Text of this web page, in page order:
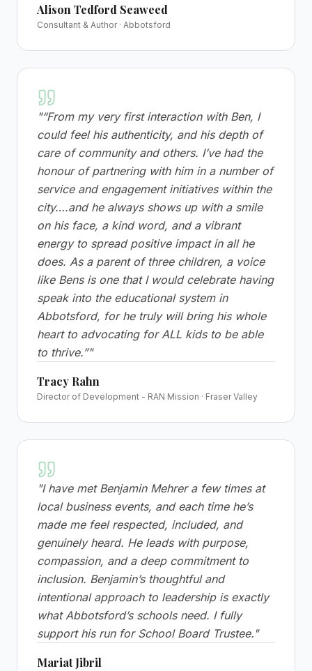
Alison Tedford Seaweed
Consultant & Author · Abbotsford
"“From my very first interaction with Ben, I
could feel his authenticity, and his depth of
care of community and others. I’ve had the
honour of partnering with him in a number of
service and engagement initiatives within the
city….and he always shows up with a smile
on his face, a kind word, and a vibrant
energy to spread positive impact in all he
does. As a parent of three children, a voice
like Bens is one that I would celebrate having
speak into the educational system in
Abbotsford, for he truly will bring his whole
heart to advocating for ALL kids to be able
to thrive.”"
Tracy Rahn
Director of Development - RAN Mission · Fraser Valley
"I have met Benjamin Mehrer a few times at
local business events, and each time he’s
made me feel respected, included, and
genuinely heard. He leads with purpose,
compassion, and a deep commitment to
inclusion. Benjamin’s thoughtful and
intentional approach to leadership is exactly
what Abbotsford’s schools need. I fully
support his run for School Board Trustee."
Mariat Jibril